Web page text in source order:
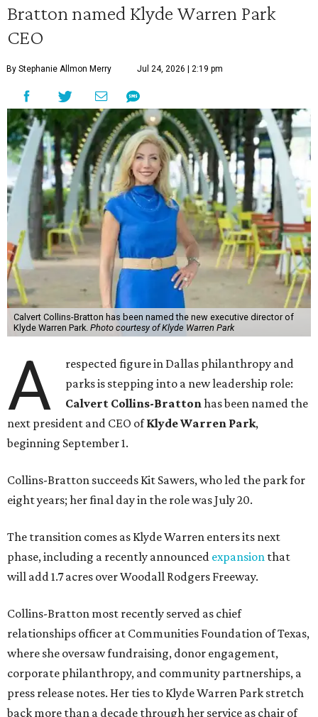
Bratton named Klyde Warren Park
CEO
By Stephanie Allmon Merry Jul 24, 2026 | 2:19 pm
Calvert Collins-Bratton has been named the new executive director of
Klyde Warren Park. Photo courtesy of Klyde Warren Park
A
respected figure in Dallas philanthropy and
parks is stepping into a new leadership role:
Calvert Collins-Brattonhas been named the
next president and CEO ofKlyde Warren Park,
beginning September 1.
Collins-Bratton succeeds Kit Sawers, who led the park for
eight years; her final day in the role was July 20.
The transition comes as Klyde Warren enters its next
phase, including a recently announced expansion that
will add 1.7 acres over Woodall Rodgers Freeway.
Collins-Bratton most recently served as chief
relationships officer at Communities Foundation of Texas,
where she oversaw fundraising, donor engagement,
corporate philanthropy, and community partnerships, a
press release notes. Her ties to Klyde Warren Park stretch
back more than a decade through her service as chair of